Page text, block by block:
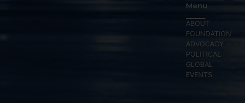
Menu
ABOUT
FOUNDATION
ADVOCACY
POLITICAL
GLOBAL
EVENTS